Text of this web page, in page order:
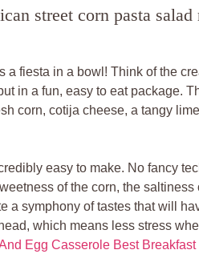
street corn pasta
a fiesta in a bowl! Think of the
in a fun, easy to eat package.
corn, cotija cheese, a tangy
easy to make. No fancy
of the corn, the
a symphony of tastes that will
which means less stress
Egg Casserole Best